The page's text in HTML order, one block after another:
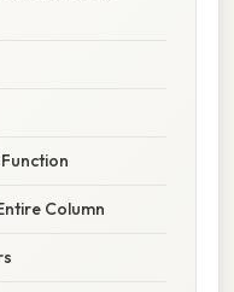
Column